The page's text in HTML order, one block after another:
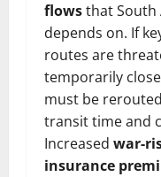
flowsthat South
depends on. If
routes are
temporarily
must be
transit time and
Increased war-
insurance